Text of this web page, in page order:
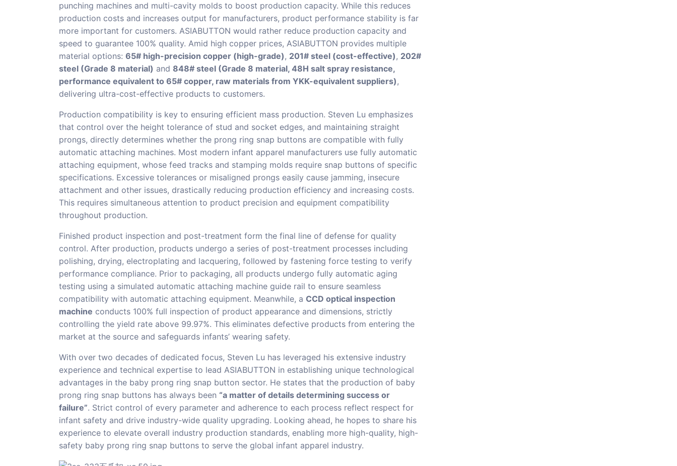
punching machines and multi-cavity molds to boost production capacity. While this reduces
production costs and increases output for manufacturers, product performance stability is far
more important for customers. ASIABUTTON would rather reduce production capacity and
speed to guarantee 100% quality. Amid high copper prices, ASIABUTTON provides multiple
material options: 65# high-precision copper (high-grade), 201# steel (cost-effective), 202#
steel (Grade 8 material) and 848# steel (Grade 8 material, 48H salt spray resistance,
performance equivalent to 65# copper, raw materials from YKK-equivalent suppliers),
delivering ultra-cost-effective products to customers.
Production compatibility is key to ensuring efficient mass production. Steven Lu emphasizes
that control over the height tolerance of stud and socket edges, and maintaining straight
prongs, directly determines whether the prong ring snap buttons are compatible with fully
automatic attaching machines. Most modern infant apparel manufacturers use fully automatic
attaching equipment, whose feed tracks and stamping molds require snap buttons of specific
specifications. Excessive tolerances or misaligned prongs easily cause jamming, insecure
attachment and other issues, drastically reducing production efficiency and increasing costs.
This requires simultaneous attention to product precision and equipment compatibility
throughout production.
Finished product inspection and post-treatment form the final line of defense for quality
control. After production, products undergo a series of post-treatment processes including
polishing, drying, electroplating and lacquering, followed by fastening force testing to verify
performance compliance. Prior to packaging, all products undergo fully automatic aging
testing using a simulated automatic attaching machine guide rail to ensure seamless
compatibility with automatic attaching equipment. Meanwhile, a CCD optical inspection
machine conducts 100% full inspection of product appearance and dimensions, strictly
controlling the yield rate above 99.97%. This eliminates defective products from entering the
market at the source and safeguards infants’ wearing safety.
With over two decades of dedicated focus, Steven Lu has leveraged his extensive industry
experience and technical expertise to lead ASIABUTTON in establishing unique technological
advantages in the baby prong ring snap button sector. He states that the production of baby
prong ring snap buttons has always been “a matter of details determining success or
failure”. Strict control of every parameter and adherence to each process reflect respect for
infant safety and drive industry-wide quality upgrading. Looking ahead, he hopes to share his
experience to elevate overall industry production standards, enabling more high-quality, high-
safety baby prong ring snap buttons to serve the global infant apparel industry.